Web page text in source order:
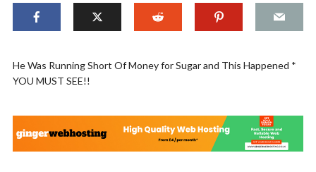
He Was Running Short Of Money for Sugar and This Happened *
YOU MUST SEE!!